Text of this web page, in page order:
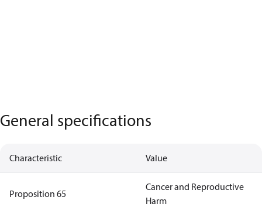
General specifications
Characteristic Value
Proposition 65
Cancer and Reproductive
Harm